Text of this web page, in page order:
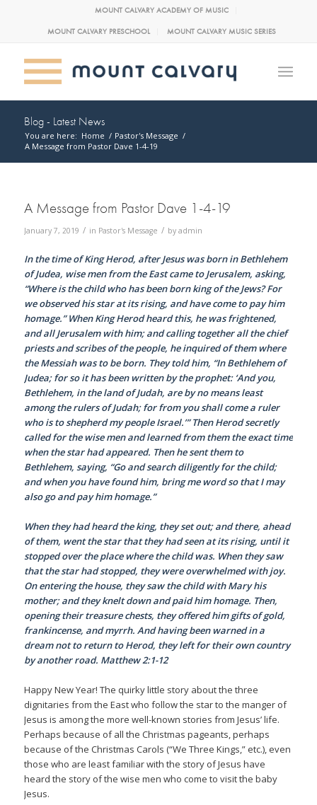
MOUNT CALVARY ACADEMY OF MUSIC
MOUNT CALVARY PRESCHOOL MOUNT CALVARY MUSIC SERIES
Blog - Latest News
You are here: Home / Pastor's Message /
A Message from Pastor Dave 1-4-19
A Message from Pastor Dave 1-4-19
January 7, 2019 / in Pastor's Message / by admin
In the time of King Herod, after Jesus was born in Bethlehem
of Judea, wise men from the East came to Jerusalem, asking,
“Where is the child who has been born king of the Jews? For
we observed his star at its rising, and have come to pay him
homage.” When King Herod heard this, he was frightened,
and all Jerusalem with him; and calling together all the chief
priests and scribes of the people, he inquired of them where
the Messiah was to be born. They told him, “In Bethlehem of
Judea; for so it has been written by the prophet: ‘And you,
Bethlehem, in the land of Judah, are by no means least
among the rulers of Judah; for from you shall come a ruler
who is to shepherd my people Israel.’” Then Herod secretly
called for the wise men and learned from them the exact time
when the star had appeared. Then he sent them to
Bethlehem, saying, “Go and search diligently for the child;
and when you have found him, bring me word so that I may
also go and pay him homage.”
When they had heard the king, they set out; and there, ahead
of them, went the star that they had seen at its rising, until it
stopped over the place where the child was. When they saw
that the star had stopped, they were overwhelmed with joy.
On entering the house, they saw the child with Mary his
mother; and they knelt down and paid him homage. Then,
opening their treasure chests, they offered him gifts of gold,
frankincense, and myrrh. And having been warned in a
dream not to return to Herod, they left for their own country
by another road. Matthew 2:1-12
Happy New Year! The quirky little story about the three
dignitaries from the East who follow the star to the manger of
Jesus is among the more well-known stories from Jesus’ life.
Perhaps because of all the Christmas pageants, perhaps
because of the Christmas Carols (“We Three Kings,” etc.), even
those who are least familiar with the story of Jesus have
heard the story of the wise men who come to visit the baby
Jesus.